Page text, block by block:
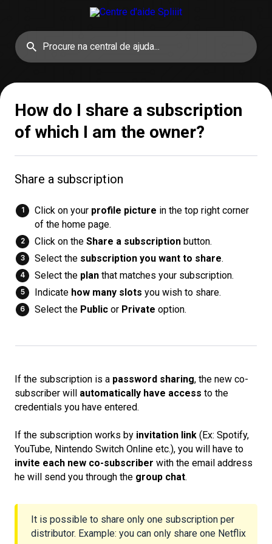
How do I share a subscription
of which I am the owner?
Share a subscription
Click on your profile picture in the top right corner
of the home page.
Click on the Share a subscription button.
Select the subscription you want to share.
Select the plan that matches your subscription.
Indicate how many slots you wish to share.
Select the Public or Private option.
If the subscription is a password sharing, the new co-
subscriber will automatically have access to the
credentials you have entered.
If the subscription works by invitation link (Ex: Spotify,
YouTube, Nintendo Switch Online etc.), you will have to
invite each new co-subscriber with the email address
he will send you through the group chat.
It is possible to share only one subscription per
distributor. Example: you can only share one Netflix